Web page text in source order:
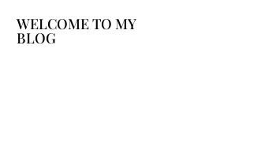
WELCOME TO MY
BLOG